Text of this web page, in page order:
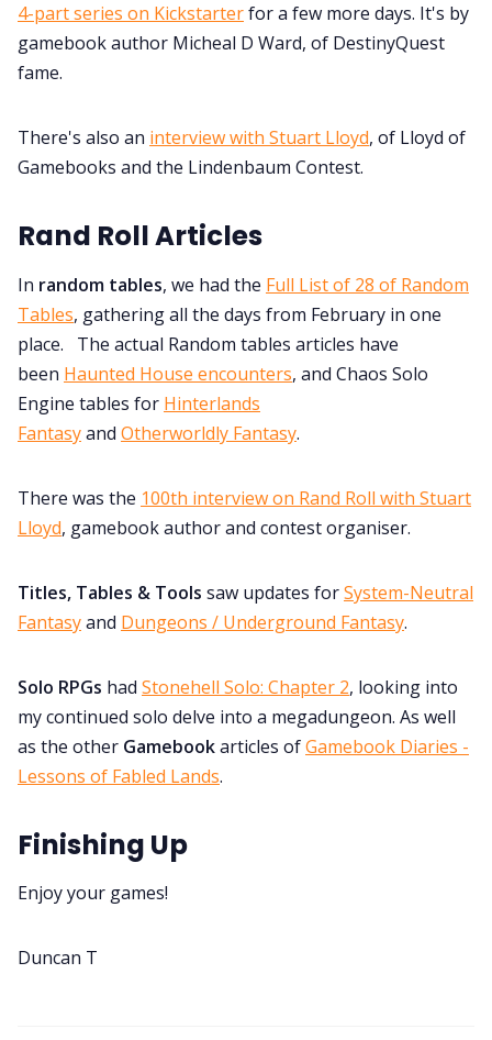
4-part series on Kickstarterfor a few more days. It's by
gamebook author Micheal D Ward, of DestinyQuest
fame.
There's also an interview with Stuart Lloyd, of Lloyd of
Gamebooks and the Lindenbaum Contest.
Rand Roll Articles
In random tables, we had the Full List of 28 of Random
Tables, gathering all the days from February in one
place. The actual Random tables articles have
been Haunted House encounters, and Chaos Solo
Engine tables for Hinterlands
Fantasyand Otherworldly Fantasy.
There was the 100th interview on Rand Roll with Stuart
Lloyd, gamebook author and contest organiser.
Titles, Tables & Tools saw updates forSystem-Neutral
Fantasyand Dungeons / Underground Fantasy.
Solo RPGs had Stonehell Solo: Chapter 2, looking into
my continued solo delve into a megadungeon. As well
as the other Gamebookarticles ofGamebook Diaries -
Lessons of Fabled Lands.
Finishing Up
Enjoy your games!
Duncan T